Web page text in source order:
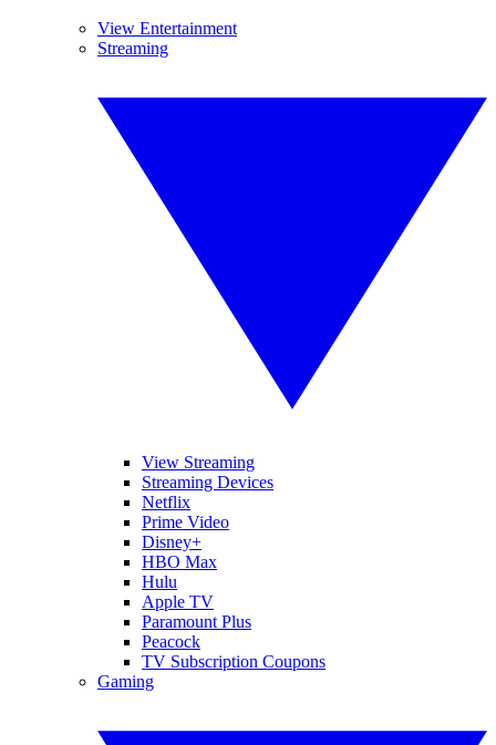
View Entertainment
Streaming
View Streaming
Streaming Devices
Netflix
Prime Video
Disney+
HBO Max
Hulu
Apple TV
Paramount Plus
Peacock
TV Subscription Coupons
Gaming